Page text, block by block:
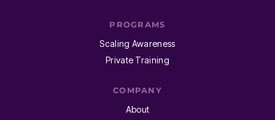
PROGRAMS
Scaling Awareness
Private Training
COMPANY
About